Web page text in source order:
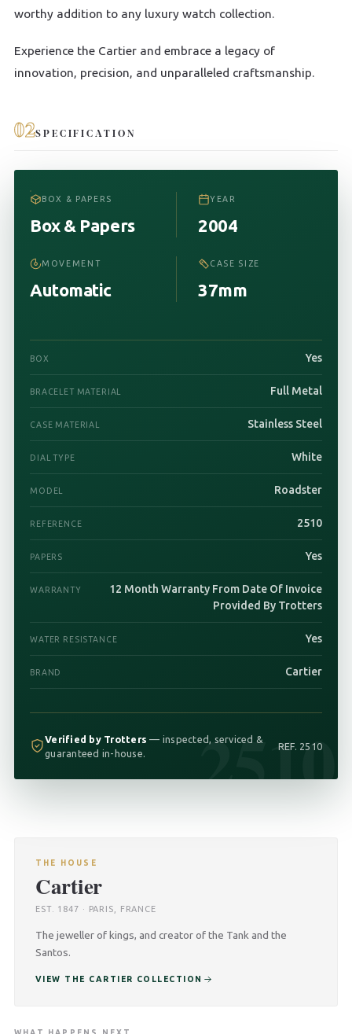
worthy addition to any luxury watch collection.
Experience the Cartier and embrace a legacy of
innovation, precision, and unparalleled craftsmanship.
02SPECIFICATION
2510
BOX & PAPERS
Box & Papers
YEAR
2004
MOVEMENT
Automatic
CASE SIZE
37mm
BOX Yes
BRACELET MATERIAL Full Metal
CASE MATERIAL Stainless Steel
DIAL TYPE White
MODEL Roadster
REFERENCE 2510
PAPERS Yes
WARRANTY
12 Month Warranty From Date Of Invoice
Provided By Trotters
WATER RESISTANCE Yes
BRAND Cartier
Verified by Trotters — inspected, serviced &
guaranteed in-house.
REF. 2510
THE HOUSE
Cartier
EST. 1847 · PARIS, FRANCE
The jeweller of kings, and creator of the Tank and the
Santos.
VIEW THE CARTIER COLLECTION